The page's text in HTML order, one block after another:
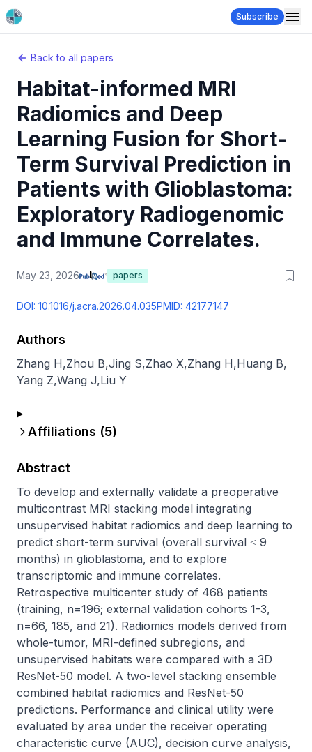
Subscribe
Back to all papers
Habitat-informed MRI
Radiomics and Deep
Learning Fusion for Short-
Term Survival Prediction in
Patients with Glioblastoma:
Exploratory Radiogenomic
and Immune Correlates.
May 23, 2026 papers
DOI: 10.1016/j.acra.2026.04.035PMID: 42177147
Authors
Zhang H,Zhou B,Jing S,Zhao X,Zhang H,Huang B,
Yang Z,Wang J,Liu Y
Affiliations (5)
Abstract
To develop and externally validate a preoperative
multicontrast MRI stacking model integrating
unsupervised habitat radiomics and deep learning to
predict short-term survival (overall survival ≤ 9
months) in glioblastoma, and to explore
transcriptomic and immune correlates.
Retrospective multicenter study of 468 patients
(training, n=196; external validation cohorts 1-3,
n=66, 185, and 21). Radiomics models derived from
whole-tumor, MRI-defined subregions, and
unsupervised habitats were compared with a 3D
ResNet-50 model. A two-level stacking ensemble
combined habitat radiomics and ResNet-50
predictions. Performance and clinical utility were
evaluated by area under the receiver operating
characteristic curve (AUC), decision curve analysis,